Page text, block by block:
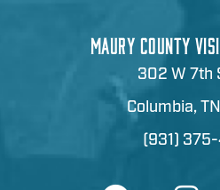
MAURY COUNTY
302 W 7th
Columbia,
(931)